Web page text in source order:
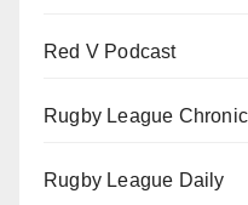
Red V Podcast
Rugby League
Rugby League Daily